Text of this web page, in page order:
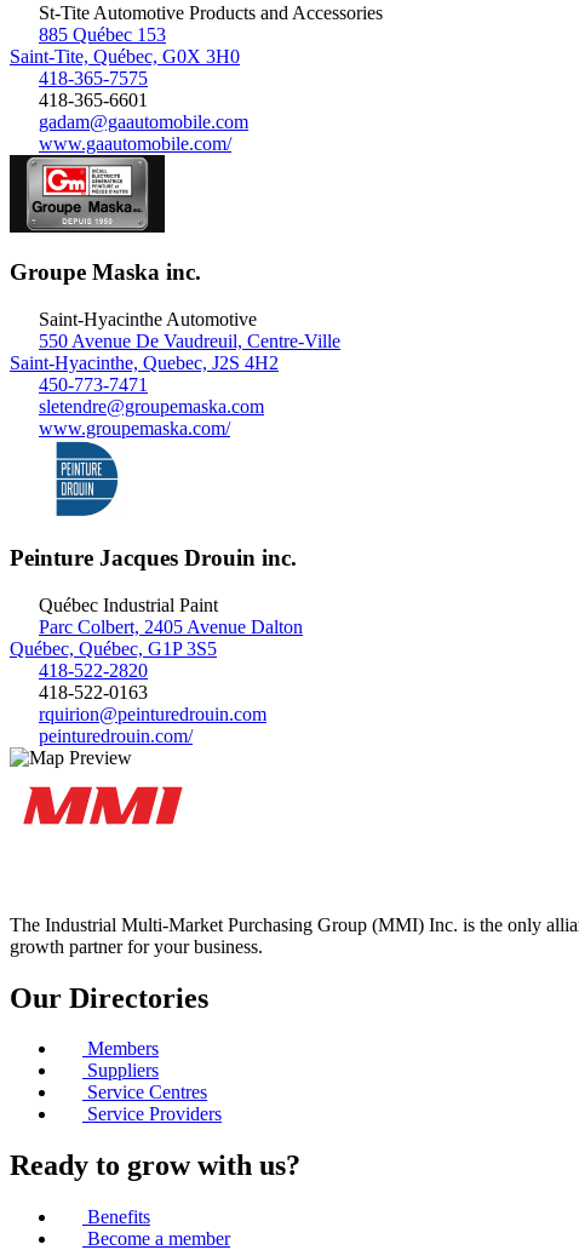
St-Tite Automotive Products and Accessories
885 Québec 153
Saint-Tite, Québec, G0X 3H0
418-365-7575
418-365-6601
gadam@gaautomobile.com
www.gaautomobile.com/
Groupe Maska inc.
Saint-Hyacinthe Automotive
550 Avenue De Vaudreuil, Centre-Ville
Saint-Hyacinthe, Quebec, J2S 4H2
450-773-7471
sletendre@groupemaska.com
www.groupemaska.com/
Peinture Jacques Drouin inc.
Québec Industrial Paint
Parc Colbert, 2405 Avenue Dalton
Québec, Québec, G1P 3S5
418-522-2820
418-522-0163
rquirion@peinturedrouin.com
peinturedrouin.com/
The Industrial Multi-Market Purchasing Group (MMI) Inc. is the only
growth partner for your business.
Our Directories
Members
Suppliers
Service Centres
Service Providers
Ready to grow with us?
Benefits
Become a member